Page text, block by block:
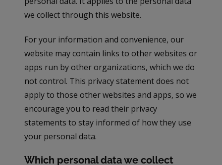
we collect through this website.
For your information and convenience, our
website may contain links to other websites or
apps run by other organizations, which we do
not control. This privacy statement does not
apply to those other websites and apps, so we
encourage you to read their privacy
statements to stay informed of how they use
your personal data.
Which personal data we collect